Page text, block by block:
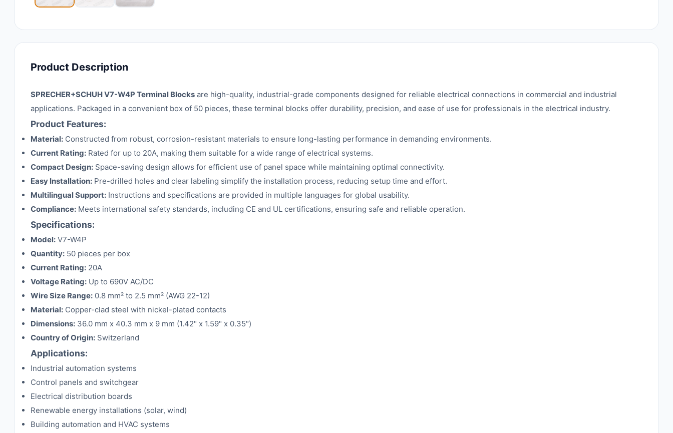
Product Description
SPRECHER+SCHUH V7-W4P Terminal Blocks are high-quality, industrial-grade components designed for reliable electrical connections in commercial and industrial
applications. Packaged in a convenient box of 50 pieces, these terminal blocks offer durability, precision, and ease of use for professionals in the electrical industry.
Product Features:
Material: Constructed from robust, corrosion-resistant materials to ensure long-lasting performance in demanding environments.
Current Rating: Rated for up to 20A, making them suitable for a wide range of electrical systems.
Compact Design: Space-saving design allows for efficient use of panel space while maintaining optimal connectivity.
Easy Installation: Pre-drilled holes and clear labeling simplify the installation process, reducing setup time and effort.
Multilingual Support: Instructions and specifications are provided in multiple languages for global usability.
Compliance: Meets international safety standards, including CE and UL certifications, ensuring safe and reliable operation.
Specifications:
Model: V7-W4P
Quantity: 50 pieces per box
Current Rating: 20A
Voltage Rating: Up to 690V AC/DC
Wire Size Range: 0.8 mm² to 2.5 mm² (AWG 22-12)
Material: Copper-clad steel with nickel-plated contacts
Dimensions: 36.0 mm x 40.3 mm x 9 mm (1.42" x 1.59" x 0.35")
Country of Origin: Switzerland
Applications:
Industrial automation systems
Control panels and switchgear
Electrical distribution boards
Renewable energy installations (solar, wind)
Building automation and HVAC systems